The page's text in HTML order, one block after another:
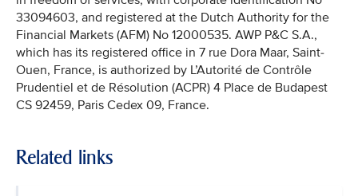
33094603, and registered at the Dutch Authority for the
Financial Markets (AFM) No 12000535. AWP P&C S.A.,
which has its registered office in 7 rue Dora Maar, Saint-
Ouen, France, is authorized by L’Autorité de Contrôle
Prudentiel et de Résolution (ACPR) 4 Place de Budapest
CS 92459, Paris Cedex 09, France.
Related links